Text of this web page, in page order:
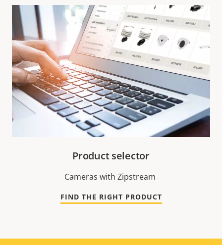
Product selector
Cameras with Zipstream
FIND THE RIGHT PRODUCT